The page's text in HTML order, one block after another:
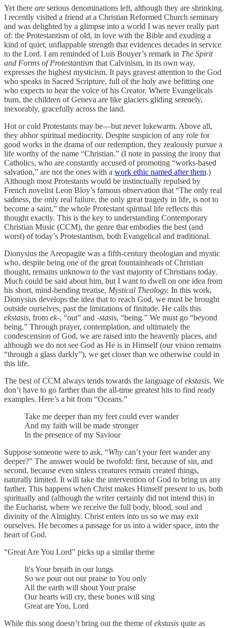
Yet there are serious denominations left, although they are shrinking.
I recently visited a friend at a Christian Reformed Church seminary
and was delighted by a glimpse into a world I was never really part
of: the Protestantism of old, in love with the Bible and exuding a
kind of quiet, unflappable strength that evidences decades in service
to the Lord. I am reminded of Luis Bouyer’s remark in The Spirit
and Forms of Protestantism that Calvinism, in its own way,
expresses the highest mysticism. It pays gravest attention to the God
who speaks in Sacred Scripture, full of the holy awe befitting one
who expects to hear the voice of his Creator. Where Evangelicals
burn, the children of Geneva are like glaciers gliding serenely,
inexorably, gracefully across the land.
Hot or cold Protestants may be—but never lukewarm. Above all,
they abhor spiritual mediocrity. Despite suspicion of any role for
good works in the drama of our redemption, they zealously pursue a
life worthy of the name “Christian.” (I note in passing the irony that
Catholics, who are constantly accused of promoting “works-based
salvation,” are not the ones with a work ethic named after them.)
Although most Protestants would be instinctually repulsed by
French novelist Leon Bloy’s famous observation that “The only real
sadness, the only real failure, the only great tragedy in life, is not to
become a saint,” the whole Protestant spiritual life reflects this
thought exactly. This is the key to understanding Contemporary
Christian Music (CCM), the genre that embodies the best (and
worst) of today’s Protestantism, both Evangelical and traditional.
Dionysius the Areopagite was a fifth-century theologian and mystic
who, despite being one of the great fountainheads of Christian
thought, remains unknown to the vast majority of Christians today.
Much could be said about him, but I want to dwell on one idea from
his short, mind-bending treatise, Mystical Theology. In this work,
Dionysius develops the idea that to reach God, we must be brought
outside ourselves, past the limitations of finitude. He calls this
ekstasis, from ek-, “out” and -stasis, “being.” We must go “beyond
being.” Through prayer, contemplation, and ultimately the
condescension of God, we are raised into the heavenly places, and
although we do not see God as He is in Himself (our vision remains
“through a glass darkly”), we get closer than we otherwise could in
this life.
The best of CCM always tends towards the language ofekstasis. We
don’t have to go farther than the all-time greatest hits to find ready
examples. Here’s a bit from “Oceans.”
Take me deeper than my feet could ever wander
And my faith will be made stronger
In the presence of my Saviour
Suppose someone were to ask, “Why can’t your feet wander any
deeper?” The answer would be twofold: first, because of sin, and
second, because even sinless creatures remain created things,
naturally limited. It will take the intervention of God to bring us any
farther. This happens when Christ makes Himself present to us, both
spiritually and (although the writer certainly did not intend this) in
the Eucharist, where we receive the full body, blood, soul and
divinity of the Almighty. Christ enters into us so we may exit
ourselves. He becomes a passage for us into a wider space, into the
heart of God.
“Great Are You Lord” picks up a similar theme
It's Your breath in our lungs
So we pour out our praise to You only
All the earth will shout Your praise
Our hearts will cry, these bones will sing
Great are You, Lord
While this song doesn’t bring out the theme ofekstasis quite as